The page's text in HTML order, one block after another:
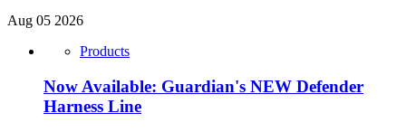
Aug 05 2026
Products
Now Available: Guardian's NEW Defender
Harness Line